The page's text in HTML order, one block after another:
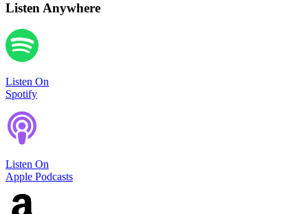
Listen Anywhere
Listen On
Spotify
Listen On
Apple Podcasts